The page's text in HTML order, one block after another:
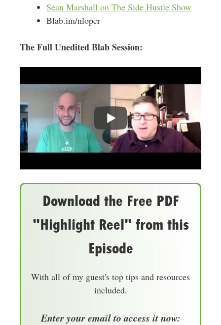
Sean Marshall on The Side Hustle Show
Blab.im/nloper
The Full Unedited Blab Session:
Download the Free PDF
"Highlight Reel" from this
Episode
With all of my guest's top tips and resources
included.
Enter your email to access it now: